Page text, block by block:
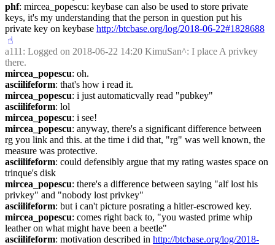
phf: mircea_popescu: keybase can also be used to store private
keys, it's my understanding that the person in question put his
private key on keybase http://btcbase.org/log/2018-06-22#1828688
☝︎
a111 : Logged on 2018-06-22 14:20 KimuSan^: I place A privkey
there.
mircea_popescu: oh.
asciilifeform: that's how i read it.
mircea_popescu: i just automaticvally read "pubkey"
asciilifeform: lol
mircea_popescu: i see!
mircea_popescu: anyway, there's a significant difference between
rg you link and this. at the time i did that, "rg" was well known, the
measure was protective.
asciilifeform: could defensibly argue that my rating wastes space on
trinque's disk
mircea_popescu: there's a difference between saying "alf lost his
privkey" and "nobody lost privkey"
asciilifeform: but i can't picture posrating a hitler-escrowed key.
mircea_popescu: comes right back to, "you wasted prime whip
leather on what might have been a beetle"
asciilifeform: motivation described in http://btcbase.org/log/2018-